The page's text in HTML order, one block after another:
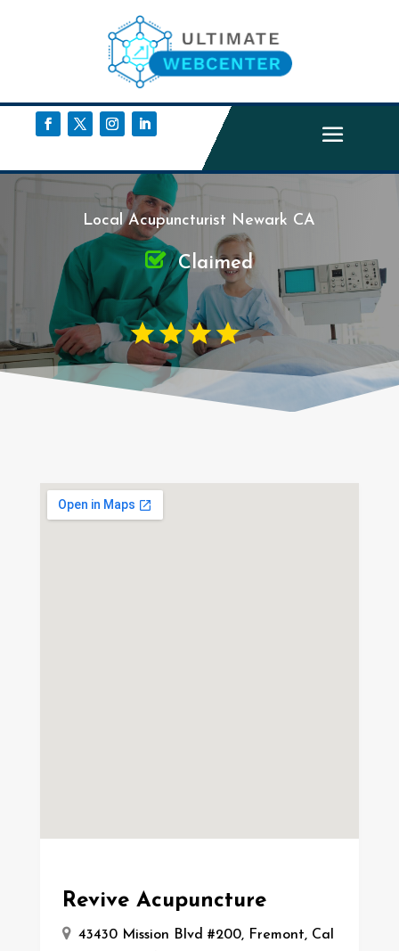
Local Acupuncturist Newark CA
Claimed
Revive Acupuncture
43430 Mission Blvd #200, Fremont, Cal